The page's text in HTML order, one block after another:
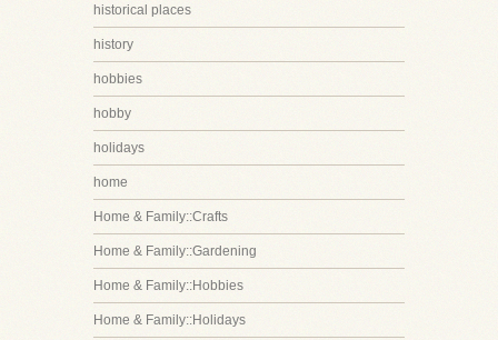
historical places
history
hobbies
hobby
holidays
home
Home & Family::Crafts
Home & Family::Gardening
Home & Family::Hobbies
Home & Family::Holidays